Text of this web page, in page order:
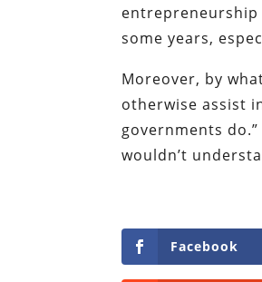
entrepreneurship
some years,
Moreover, by
otherwise assist
governments
wouldn’t
Facebook